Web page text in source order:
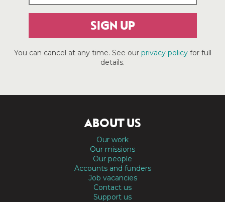
SIGN UP
You can cancel at any time. See our privacy policyfor full
details.
ABOUT US
Our work
Our missions
Our people
Accounts and funders
Job vacancies
Contact us
Support us